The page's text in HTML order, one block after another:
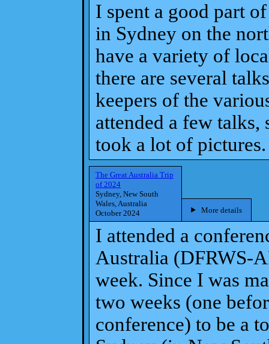
I spent a good part
in Sydney on the
have a variety of
there are several
keepers of the
attended a few talks,
took a lot of pictures.
The Great Australia Trip
of 2024
Sydney, New South
Wales, Australia
October 2024
More details
I attended a
Australia (DFRWS-
week. Since I was
two weeks (one
conference) to be a